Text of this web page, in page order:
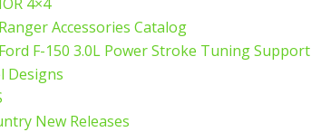
Accessories Catalog
F-150 3.0L Power Stroke Tuning Support
Designs
New Releases